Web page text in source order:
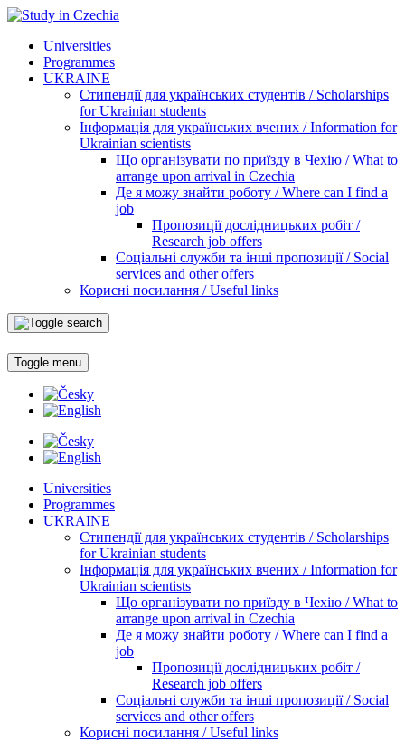
Universities
Programmes
UKRAINE
Стипендії для українських студентів / Scholarships
for Ukrainian students
Інформація для українських вчених / Information for
Ukrainian scientists
Що організувати по приїзду в Чехію / What to
arrange upon arrival in Czechia
Де я можу знайти роботу / Where can I find a
job
Пропозиції дослідницьких робіт /
Research job offers
Соціальні служби та інші пропозиції / Social
services and other offers
Корисні посилання / Useful links
Toggle menu
Universities
Programmes
UKRAINE
Стипендії для українських студентів / Scholarships
for Ukrainian students
Інформація для українських вчених / Information for
Ukrainian scientists
Що організувати по приїзду в Чехію / What to
arrange upon arrival in Czechia
Де я можу знайти роботу / Where can I find a
job
Пропозиції дослідницьких робіт /
Research job offers
Соціальні служби та інші пропозиції / Social
services and other offers
Корисні посилання / Useful links